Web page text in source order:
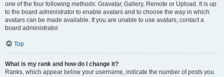
one of the four following methods: Gravatar, Gallery, Remote or Upload. It is up
to the board administrator to enable avatars and to choose the way in which
avatars can be made available. If you are unable to use avatars, contact a
board administrator.
Top
What is my rank and how do I change it?
Ranks, which appear below your username, indicate the number of posts you